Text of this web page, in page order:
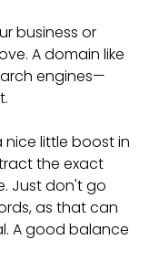
business or
A domain like
engines—
nice little boost in
the exact
Just don't go
as that can
A good balance